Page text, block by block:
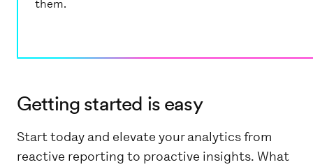
them.
Getting started is easy
Start today and elevate your analytics from
reactive reporting to proactive insights. What